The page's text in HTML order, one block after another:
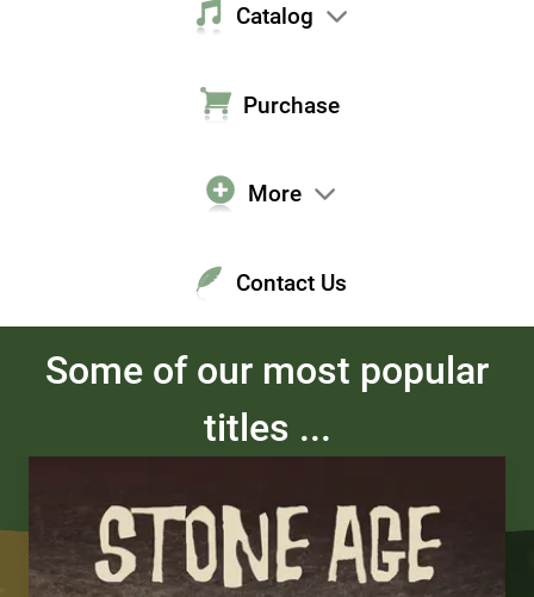
Catalog
Purchase
More
Contact Us
Some of our most popular
titles ...